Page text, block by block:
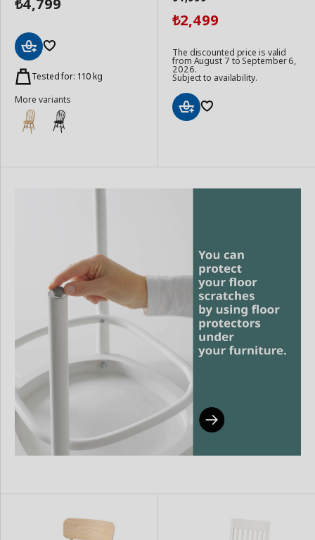
₺
to
Basket
Tested for: 110 kg
More variants
₺2,499
The discounted price is valid
from August 7 to September 6,
2026.
Subject to availability.